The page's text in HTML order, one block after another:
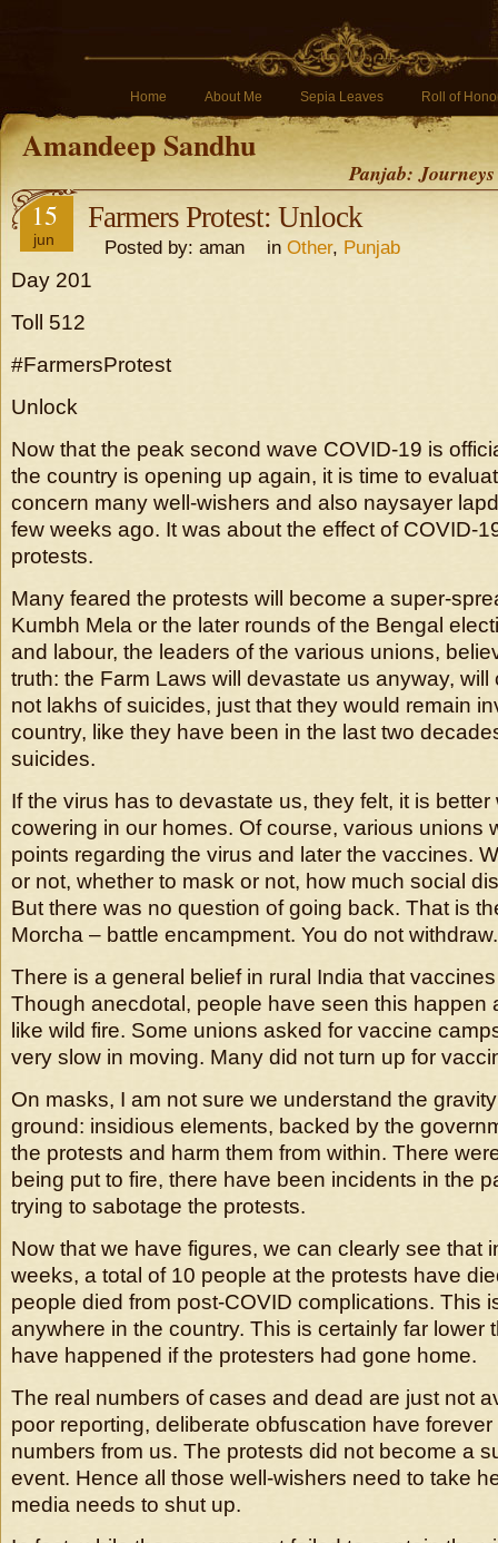
Home About Me Sepia Leaves Roll of
Amandeep Sandhu
Panjab:
15
jun
Farmers Protest: Unlock
Posted by: aman in Other, Punjab
Day 201
Toll 512
#FarmersProtest
Unlock
Now that the peak second wave COVID-19 is
the country is opening up again, it is time to
concern many well-wishers and also naysayer
few weeks ago. It was about the effect of COVID-
protests.
Many feared the protests will become a super-
Kumbh Mela or the later rounds of the Bengal
and labour, the leaders of the various unions,
truth: the Farm Laws will devastate us anyway,
not lakhs of suicides, just that they would remain
country, like they have been in the last two
suicides.
If the virus has to devastate us, they felt, it is
cowering in our homes. Of course, various unions
points regarding the virus and later the vaccines.
or not, whether to mask or not, how much social
But there was no question of going back. That is
Morcha – battle encampment. You do not withdraw.
There is a general belief in rural India that
Though anecdotal, people have seen this happen
like wild fire. Some unions asked for vaccine
very slow in moving. Many did not turn up for
On masks, I am not sure we understand the
ground: insidious elements, backed by the
the protests and harm them from within. There
being put to fire, there have been incidents in the
trying to sabotage the protests.
Now that we have figures, we can clearly see that
weeks, a total of 10 people at the protests have
people died from post-COVID complications. This
anywhere in the country. This is certainly far lower
have happened if the protesters had gone home.
The real numbers of cases and dead are just not
poor reporting, deliberate obfuscation have
numbers from us. The protests did not become a
event. Hence all those well-wishers need to take
media needs to shut up.